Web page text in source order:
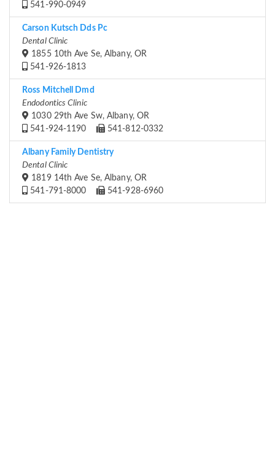
541-990-0949
Carson Kutsch Dds Pc
Dental Clinic
1855 10th Ave Se, Albany, OR
541-926-1813
Ross Mitchell Dmd
Endodontics Clinic
1030 29th Ave Sw, Albany, OR
541-924-1190
541-812-0332
Albany Family Dentistry
Dental Clinic
1819 14th Ave Se, Albany, OR
541-791-8000
541-928-6960